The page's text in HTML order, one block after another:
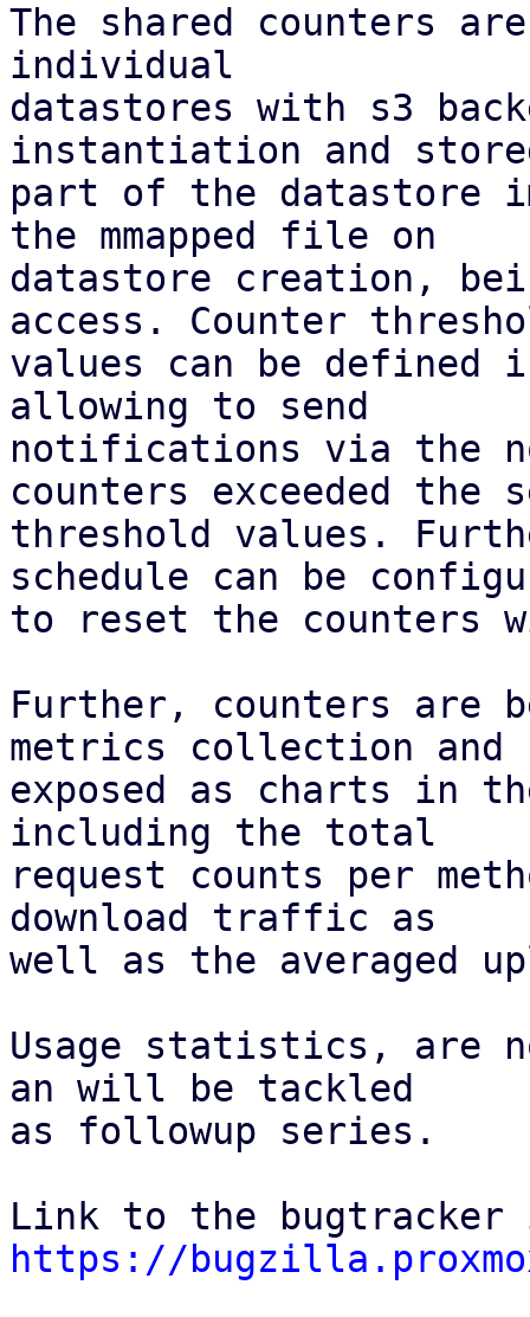
The shared counters
individual
datastores with s3
instantiation and
part of the datastore
the mmapped file on
datastore creation,
access. Counter
values can be defined
allowing to send
notifications via the
counters exceeded the
threshold values.
schedule can be
to reset the counters
Further, counters are
metrics collection and
exposed as charts in
including the total
request counts per
download traffic as
well as the averaged
Usage statistics, are
an will be tackled
as followup series.
https://